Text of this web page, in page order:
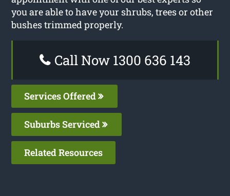
you are able to have your shrubs, trees or other
bushes trimmed properly.
Call Now 1300 636 143
Services Offered
Suburbs Serviced
Related Resources